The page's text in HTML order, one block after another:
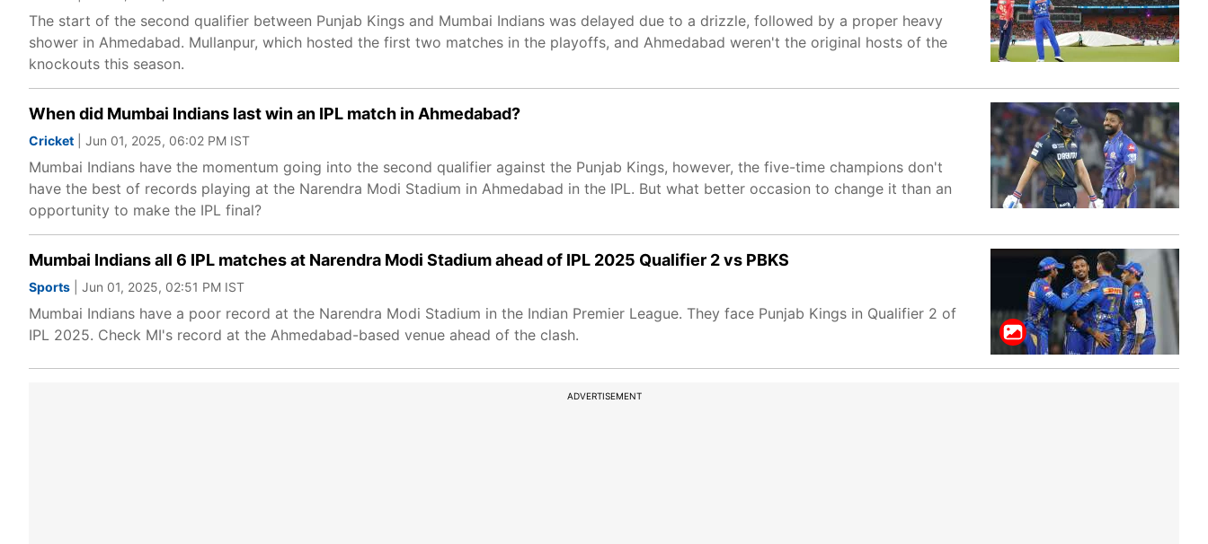
The start of the second qualifier between Punjab Kings and Mumbai Indians was delayed due to a drizzle, followed by a proper heavy
shower in Ahmedabad. Mullanpur, which hosted the first two matches in the playoffs, and Ahmedabad weren't the original hosts of the
knockouts this season.
When did Mumbai Indians last win an IPL match in Ahmedabad?
Cricket | Jun 01, 2025, 06:02 PM IST
Mumbai Indians have the momentum going into the second qualifier against the Punjab Kings, however, the five-time champions don't
have the best of records playing at the Narendra Modi Stadium in Ahmedabad in the IPL. But what better occasion to change it than an
opportunity to make the IPL final?
Mumbai Indians all 6 IPL matches at Narendra Modi Stadium ahead of IPL 2025 Qualifier 2 vs PBKS
Sports | Jun 01, 2025, 02:51 PM IST
Mumbai Indians have a poor record at the Narendra Modi Stadium in the Indian Premier League. They face Punjab Kings in Qualifier 2 of
IPL 2025. Check MI's record at the Ahmedabad-based venue ahead of the clash.
ADVERTISEMENT